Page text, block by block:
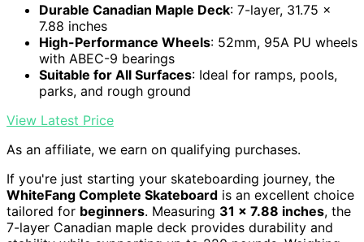
Durable Canadian Maple Deck: 7-layer, 31.75 x
7.88 inches
High-Performance Wheels: 52mm, 95A PU wheels
with ABEC-9 bearings
Suitable for All Surfaces: Ideal for ramps, pools,
parks, and rough ground
View Latest Price
As an affiliate, we earn on qualifying purchases.
If you're just starting your skateboarding journey, the
WhiteFang Complete Skateboard is an excellent choice
tailored for beginners. Measuring 31 x 7.88 inches, the
7-layer Canadian maple deck provides durability and